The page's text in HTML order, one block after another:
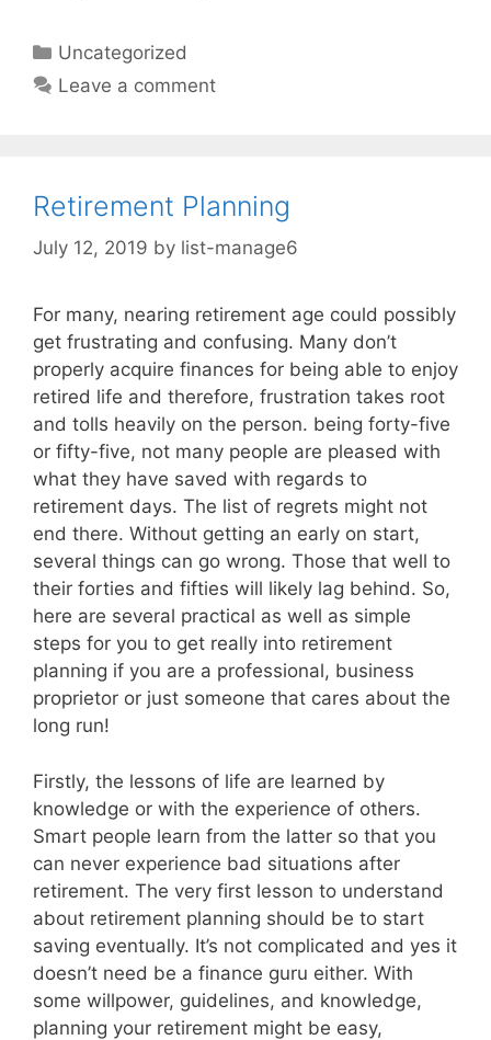
Categories
Uncategorized
Leave a comment
Retirement Planning
July 12, 2019 by list-manage6
For many, nearing retirement age could possibly
get frustrating and confusing. Many don’t
properly acquire finances for being able to enjoy
retired life and therefore, frustration takes root
and tolls heavily on the person. being forty-five
or fifty-five, not many people are pleased with
what they have saved with regards to
retirement days. The list of regrets might not
end there. Without getting an early on start,
several things can go wrong. Those that well to
their forties and fifties will likely lag behind. So,
here are several practical as well as simple
steps for you to get really into retirement
planning if you are a professional, business
proprietor or just someone that cares about the
long run!
Firstly, the lessons of life are learned by
knowledge or with the experience of others.
Smart people learn from the latter so that you
can never experience bad situations after
retirement. The very first lesson to understand
about retirement planning should be to start
saving eventually. It’s not complicated and yes it
doesn’t need be a finance guru either. With
some willpower, guidelines, and knowledge,
planning your retirement might be easy,